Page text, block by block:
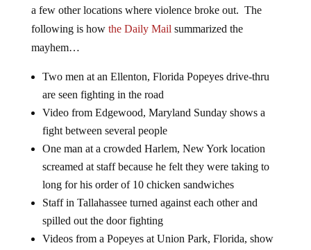
a few other locations where violence broke out. The
following is how the Daily Mail summarized the
mayhem…
Two men at an Ellenton, Florida Popeyes drive-thru
are seen fighting in the road
Video from Edgewood, Maryland Sunday shows a
fight between several people
One man at a crowded Harlem, New York location
screamed at staff because he felt they were taking to
long for his order of 10 chicken sandwiches
Staff in Tallahassee turned against each other and
spilled out the door fighting
Videos from a Popeyes at Union Park, Florida, show